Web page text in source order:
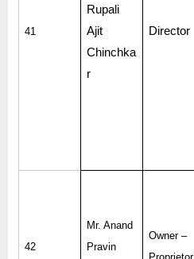
41
Rupali
Ajit
Chinchka
r
Director
42
Mr. Anand
Pravin
Owner –